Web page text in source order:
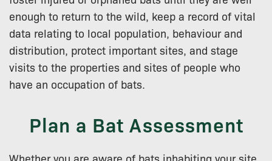
enough to return to the wild, keep a record of vital
data relating to local population, behaviour and
distribution, protect important sites, and stage
visits to the properties and sites of people who
have an occupation of bats.
Plan a Bat Assessment
Whether you are aware of bats inhabiting your site